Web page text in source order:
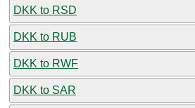
DKK to RSD
DKK to RUB
DKK to RWF
DKK to SAR